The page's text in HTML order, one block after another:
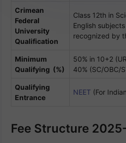
Crimean
Federal
University
Qualification
Class 12th in
English
recognized by
Minimum
Qualifying (%)
50% in 10+2
40% (SC/OBC/
Qualifying
Entrance
NEET (For
Fee Structure